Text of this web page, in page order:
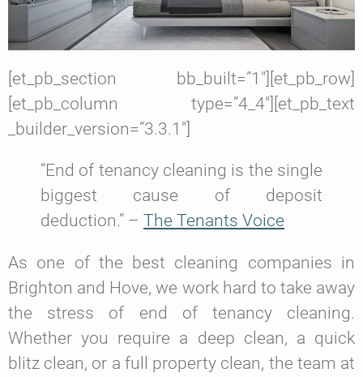
[et_pb_section bb_built=”1″][et_pb_row]
[et_pb_column type=”4_4″][et_pb_text
_builder_version=”3.3.1″]
“End of tenancy cleaning is the single
biggest cause of deposit
deduction.” – The Tenants Voice
As one of the best cleaning companies in
Brighton and Hove, we work hard to take away
the stress of end of tenancy cleaning.
Whether you require a deep clean, a quick
blitz clean, or a full property clean, the team at